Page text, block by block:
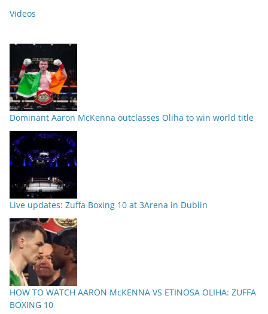
Videos
Dominant Aaron McKenna outclasses Oliha to win world title
Live updates: Zuffa Boxing 10 at 3Arena in Dublin
HOW TO WATCH AARON McKENNA VS ETINOSA OLIHA: ZUFFA
BOXING 10